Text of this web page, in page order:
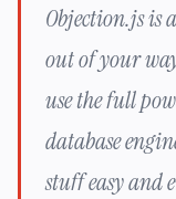
Objection.js is
out of your
use the full
database
stuff easy and